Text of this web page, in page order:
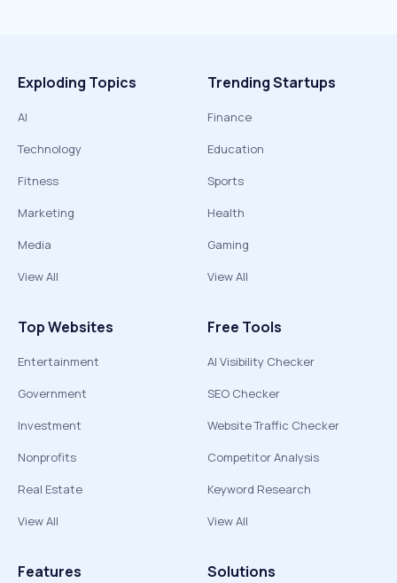
Exploding Topics
AI
Technology
Fitness
Marketing
Media
View All
Trending Startups
Finance
Education
Sports
Health
Gaming
View All
Top Websites
Entertainment
Government
Investment
Nonprofits
Real Estate
View All
Free Tools
AI Visibility Checker
SEO Checker
Website Traffic Checker
Competitor Analysis
Keyword Research
View All
Features Solutions